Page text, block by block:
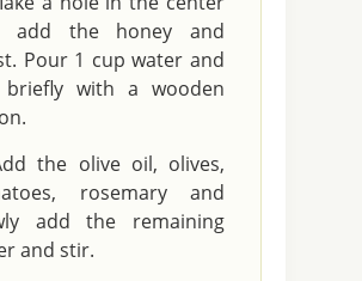
add the honey and
Pour 1 cup water and
with a wooden
the olive oil, olives,
rosemary and
add the remaining
and stir.